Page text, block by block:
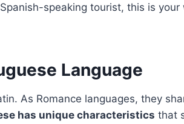
speaking tourist, this is
Language
As Romance languages, they
has unique characteristics that